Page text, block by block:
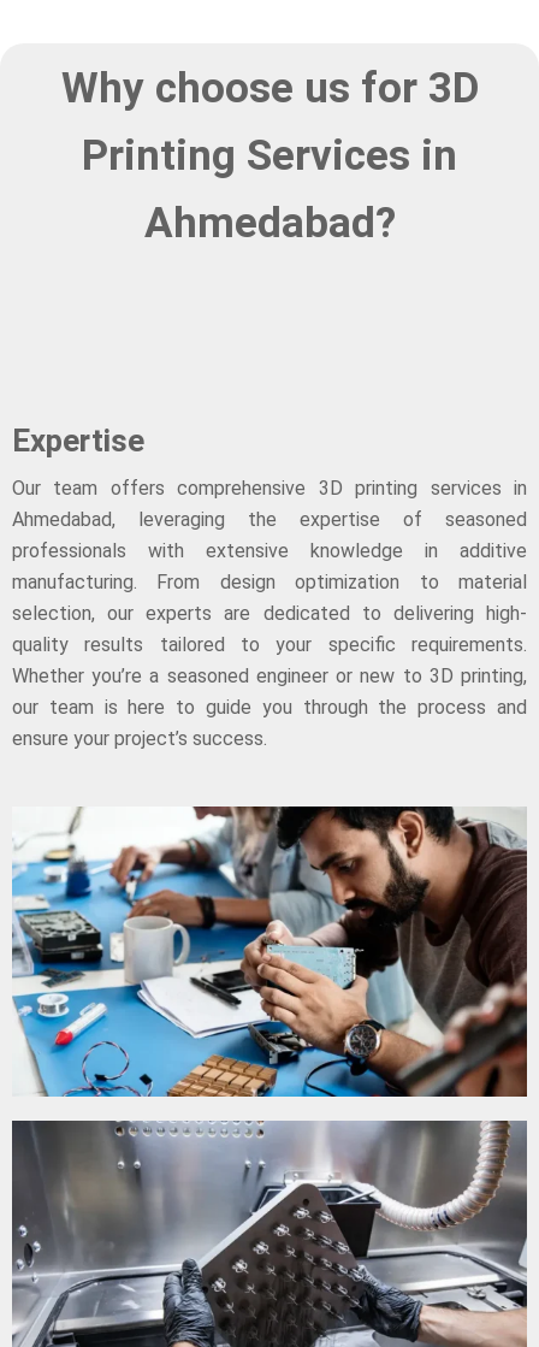
Why choose us for 3D
Printing Services in
Ahmedabad?
Expertise
Our team offers comprehensive 3D printing services in
Ahmedabad, leveraging the expertise of seasoned
professionals with extensive knowledge in additive
manufacturing. From design optimization to material
selection, our experts are dedicated to delivering high-
quality results tailored to your specific requirements.
Whether you’re a seasoned engineer or new to 3D printing,
our team is here to guide you through the process and
ensure your project’s success.